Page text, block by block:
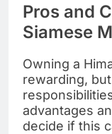
Pros and
Siamese
Owning a
rewarding,
advantages
decide if this